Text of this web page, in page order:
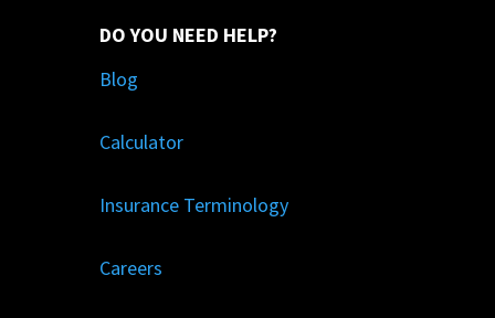
DO YOU NEED HELP?
Blog
Calculator
Insurance Terminology
Careers